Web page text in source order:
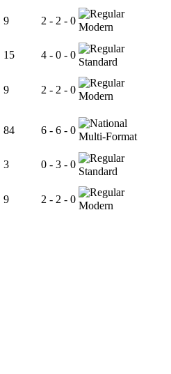
9 2 - 2 - 0
Modern
15 4 - 0 - 0
Standard
9 2 - 2 - 0
Modern
84 6 - 6 - 0
Multi-Format
3 0 - 3 - 0
Standard
9 2 - 2 - 0
Modern